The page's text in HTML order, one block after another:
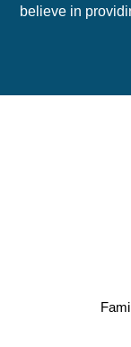
believe in